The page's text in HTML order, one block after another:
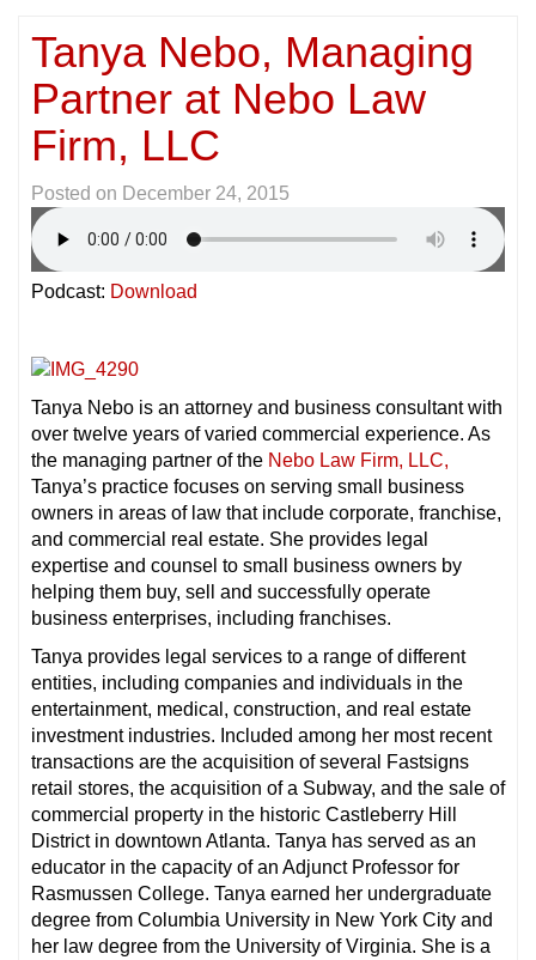
Tanya Nebo, Managing
Partner at Nebo Law
Firm, LLC
Posted on December 24, 2015
Podcast: Download
Tanya Nebo is an attorney and business consultant with
over twelve years of varied commercial experience. As
the managing partner of the Nebo Law Firm, LLC,
Tanya’s practice focuses on serving small business
owners in areas of law that include corporate, franchise,
and commercial real estate. She provides legal
expertise and counsel to small business owners by
helping them buy, sell and successfully operate
business enterprises, including franchises.
Tanya provides legal services to a range of different
entities, including companies and individuals in the
entertainment, medical, construction, and real estate
investment industries. Included among her most recent
transactions are the acquisition of several Fastsigns
retail stores, the acquisition of a Subway, and the sale of
commercial property in the historic Castleberry Hill
District in downtown Atlanta. Tanya has served as an
educator in the capacity of an Adjunct Professor for
Rasmussen College. Tanya earned her undergraduate
degree from Columbia University in New York City and
her law degree from the University of Virginia. She is a